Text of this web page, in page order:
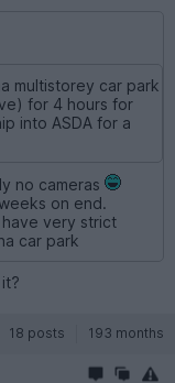
multistorey car park
for 4 hours for
into ASDA for a
no cameras
on end.
very strict
car park
18 posts 193 months